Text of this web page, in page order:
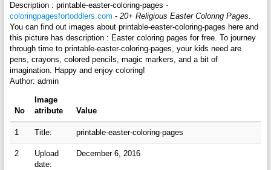
Description : printable-easter-coloring-pages -
coloringpagesfortoddlers.com - 20+ Religious Easter Coloring Pages.
You can find out images about printable-easter-coloring-pages here and
this picture has description : Easter coloring pages for free. To journey
through time to printable-easter-coloring-pages, your kids need are
pens, crayons, colored pencils, magic markers, and a bit of
imagination. Happy and enjoy coloring!
Author: admin
No
Image
atribute
Value
1 Title: printable-easter-coloring-pages
2
Upload
date:
December 6, 2016